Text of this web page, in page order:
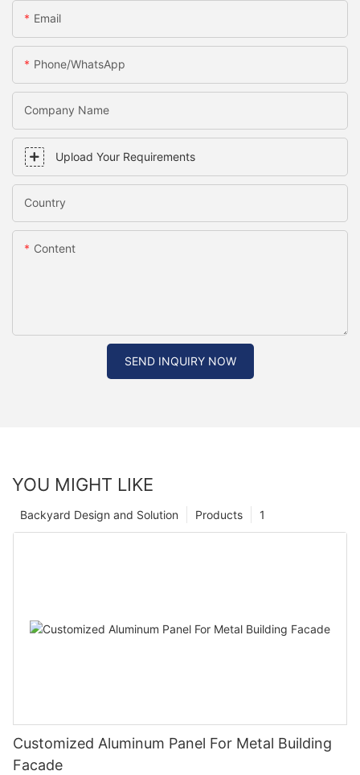
Email
Phone/WhatsApp
Company Name
Upload Your Requirements
Country
Content
SEND INQUIRY NOW
YOU MIGHT LIKE
1
Products
Backyard Design and Solution
Customized Aluminum Panel For Metal Building
Facade